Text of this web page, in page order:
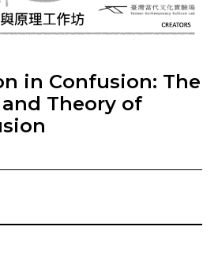
in Confusion: The
Theory of